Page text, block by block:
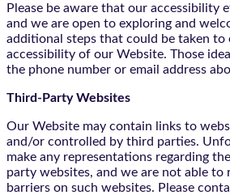
Please be aware that our accessibility
and we are open to exploring and
additional steps that could be taken to
accessibility of our Website. Those
the phone number or email address
Third-Party Websites
Our Website may contain links to
and/or controlled by third parties.
make any representations regarding
party websites, and we are not able to
barriers on such websites. Please